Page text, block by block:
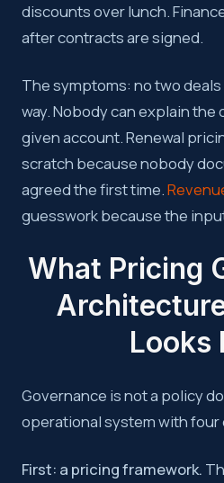
discounts over lunch.
after contracts are signed.
The symptoms: no two
way. Nobody can explain
given account. Renewal
scratch because nobody
agreed the first time.
guesswork because the
What Pricing
Looks
Governance is not a policy
operational system with
First: a pricing framework.